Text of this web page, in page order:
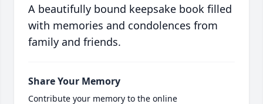
A beautifully bound keepsake book filled
with memories and condolences from
family and friends.
Share Your Memory
Contribute your memory to the online